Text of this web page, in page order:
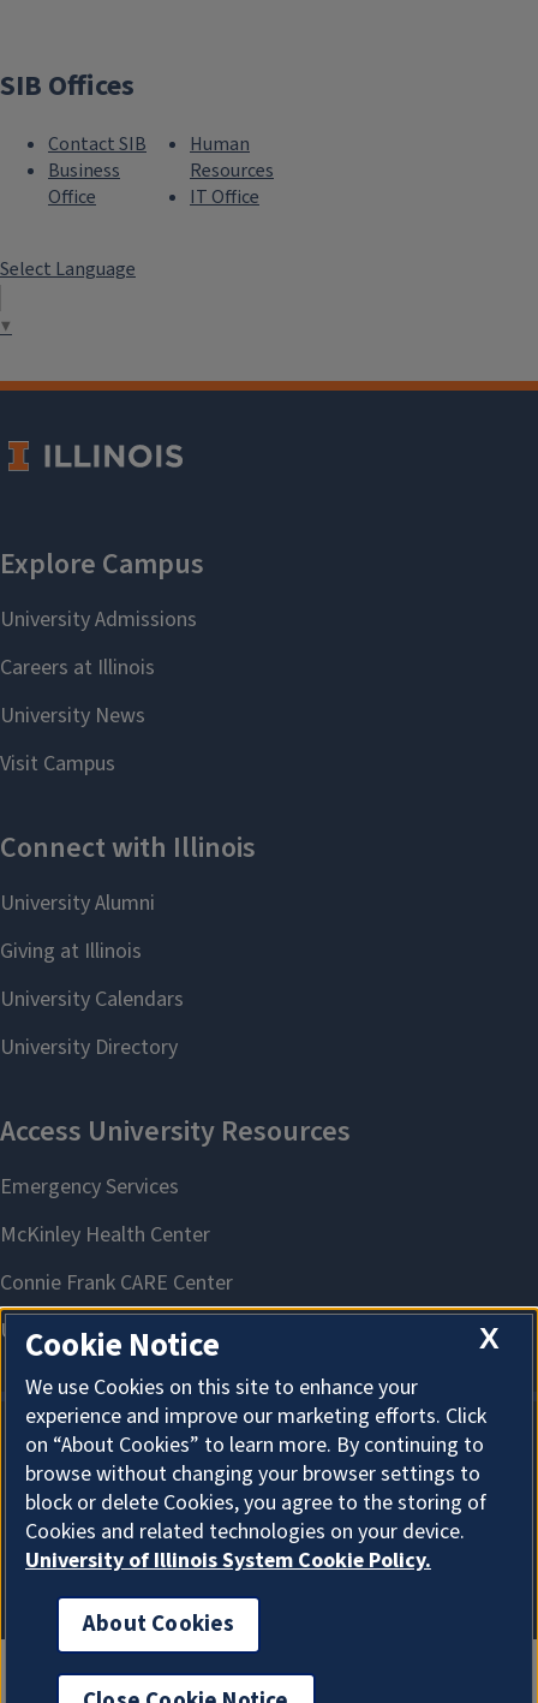
SIB Offices
Contact SIB
Business
Office
Human
Resources
IT Office
Select Language
▼
About Cookies
X
Cookie Notice
We use Cookies on this site to enhance your
experience and improve our marketing efforts. Click
on “About Cookies” to learn more. By continuing to
browse without changing your browser settings to
block or delete Cookies, you agree to the storing of
Cookies and related technologies on your device.
University of Illinois System Cookie Policy.
About Cookies